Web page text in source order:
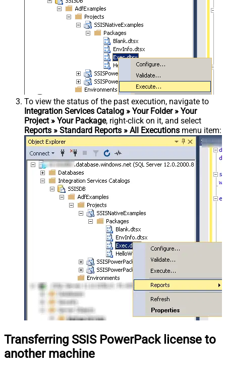
To view the status of the past execution, navigate to
Integration Services Catalog » Your Folder » Your
Project » Your Package, right-click on it, and select
Reports » Standard Reports » All Executions menu item:
Transferring SSIS PowerPack license to
another machine